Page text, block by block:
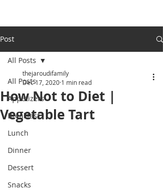
Post
All Posts
Appetizers
Breakfast
Lunch
Dinner
Dessert
Snacks
All Posts
How Not to Diet |
Vegetable Tart
thejaroudifamily
Dec 17, 2020 1 min read